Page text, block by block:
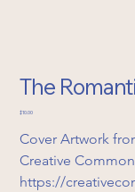
The
Price
$10.00
Cover Artwork
Creative
https://